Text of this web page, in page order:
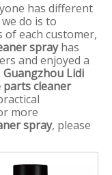
has different
do is to
each customer,
sprayhas
and enjoyed a
Guangzhou Lidi
parts cleaner
more
spray, please